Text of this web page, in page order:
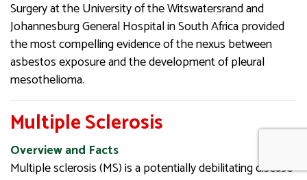
Surgery at the University of the Witswatersrand and
Johannesburg General Hospital in South Africa provided
the most compelling evidence of the nexus between
asbestos exposure and the development of pleural
mesothelioma.
Multiple Sclerosis
Overview and Facts
Multiple sclerosis (MS) is a potentially debilitating disease